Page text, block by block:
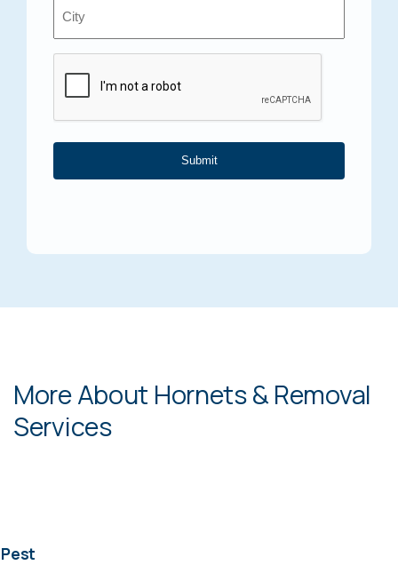
More About Hornets & Removal
Services
Pest